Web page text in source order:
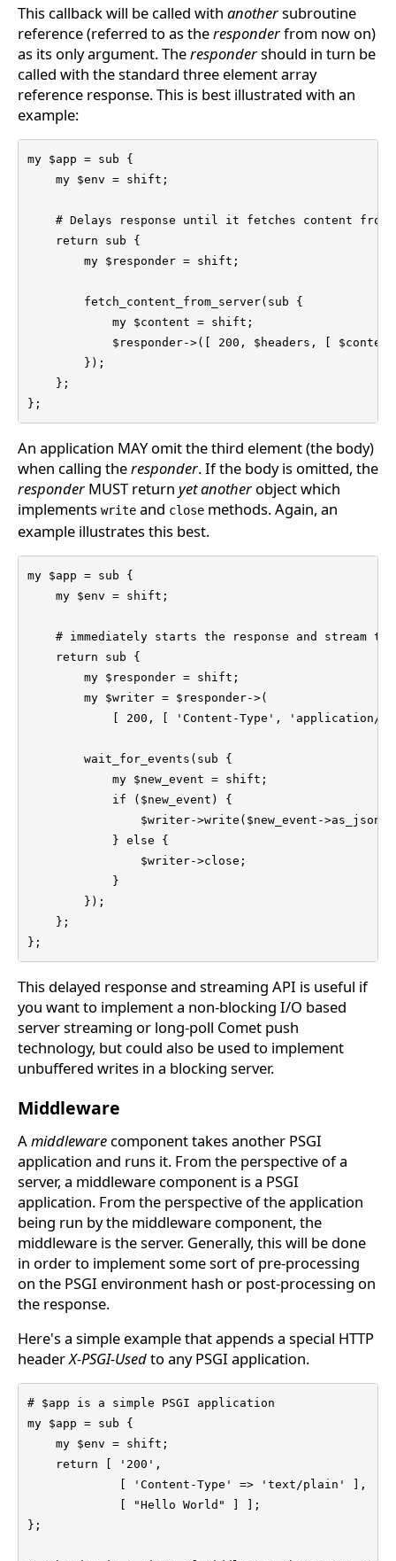
This callback will be called with anothersubroutine
reference (referred to as theresponderfrom now on)
as its only argument. Therespondershould in turn be
called with the standard three element array
reference response. This is best illustrated with an
example:
my $app = sub {
    my $env = shift;
# Delays response until it fetches content from
    return sub {
        my $responder = shift;
        fetch_content_from_server(sub {
            my $content = shift;
$responder->([ 200, $headers, [
        });
    };
};
An application MAY omit the third element (the body)
when calling theresponder. If the body is omitted, the
responder MUST return yet another object which
implements write and close methods. Again, an
example illustrates this best.
my $app = sub {
    my $env = shift;
# immediately starts the response and stream
    return sub {
        my $responder = shift;
        my $writer = $responder->(
[ 200, [ 'Content-Type', 'application/
        wait_for_events(sub {
            my $new_event = shift;
            if ($new_event) {
$writer->write($new_event->as_json
            } else {
                $writer->close;
            }
        });
    };
};
This delayed response and streaming API is useful if
you want to implement a non-blocking I/O based
server streaming or long-poll Comet push
technology, but could also be used to implement
unbuffered writes in a blocking server.
Middleware
Amiddleware component takes another PSGI
application and runs it. From the perspective of a
server, a middleware component is a PSGI
application. From the perspective of the application
being run by the middleware component, the
middleware is the server. Generally, this will be done
in order to implement some sort of pre-processing
on the PSGI environment hash or post-processing on
the response.
Here's a simple example that appends a special HTTP
headerX-PSGI-Usedto any PSGI application.
# $app is a simple PSGI application
my $app = sub {
    my $env = shift;
    return [ '200',
             [ 'Content-Type' => 'text/plain' ],
             [ "Hello World" ] ];
};